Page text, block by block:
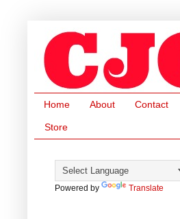
Home About Contact
Store
Powered by Translate